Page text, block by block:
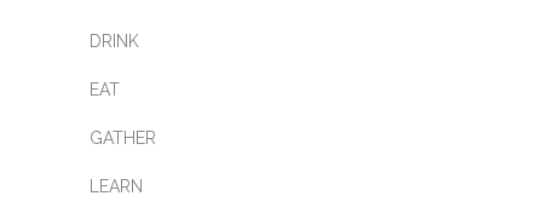
DRINK
EAT
GATHER
LEARN